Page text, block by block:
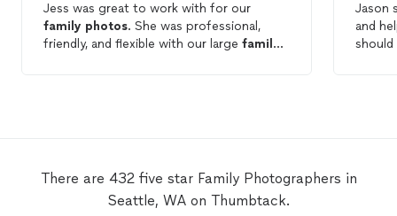
Jess was great to work with for our
family photos. She was professional,
friendly, and flexible with our large family. I
Jason
and
I really
There are 432 five star Family Photographers in
Seattle, WA on Thumbtack.